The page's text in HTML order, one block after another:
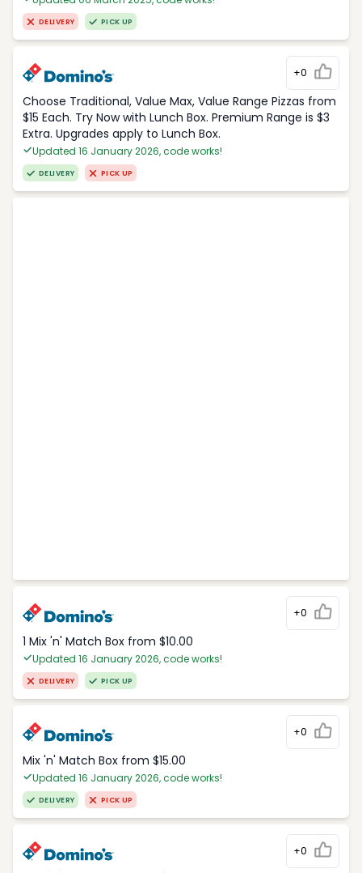
DELIVERY PICK UP
+0
Choose Traditional, Value Max, Value Range Pizzas from
$15 Each. Try Now with Lunch Box. Premium Range is $3
Extra. Upgrades apply to Lunch Box.
Updated 16 January 2026, code works!
DELIVERY PICK UP
+0
1 Mix 'n' Match Box from $10.00
Updated 16 January 2026, code works!
DELIVERY PICK UP
+0
Mix 'n' Match Box from $15.00
Updated 16 January 2026, code works!
DELIVERY PICK UP
+0